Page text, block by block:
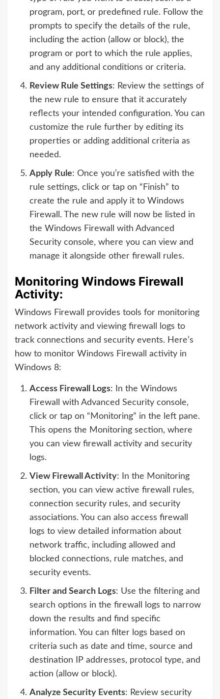
program, port, or predefined rule. Follow the
prompts to specify the details of the rule,
including the action (allow or block), the
program or port to which the rule applies,
and any additional conditions or criteria.
Review Rule Settings: Review the settings of
the new rule to ensure that it accurately
reflects your intended configuration. You can
customize the rule further by editing its
properties or adding additional criteria as
needed.
Apply Rule: Once you’re satisfied with the
rule settings, click or tap on “Finish” to
create the rule and apply it to Windows
Firewall. The new rule will now be listed in
the Windows Firewall with Advanced
Security console, where you can view and
manage it alongside other firewall rules.
Monitoring Windows Firewall
Activity:
Windows Firewall provides tools for monitoring
network activity and viewing firewall logs to
track connections and security events. Here’s
how to monitor Windows Firewall activity in
Windows 8:
Access Firewall Logs: In the Windows
Firewall with Advanced Security console,
click or tap on “Monitoring” in the left pane.
This opens the Monitoring section, where
you can view firewall activity and security
logs.
View Firewall Activity: In the Monitoring
section, you can view active firewall rules,
connection security rules, and security
associations. You can also access firewall
logs to view detailed information about
network traffic, including allowed and
blocked connections, rule matches, and
security events.
Filter and Search Logs: Use the filtering and
search options in the firewall logs to narrow
down the results and find specific
information. You can filter logs based on
criteria such as date and time, source and
destination IP addresses, protocol type, and
action (allow or block).
Analyze Security Events: Review security